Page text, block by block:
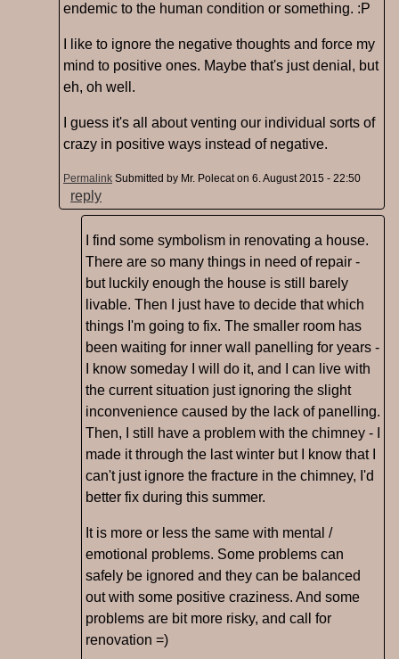
endemic to the human condition or something. :P
I like to ignore the negative thoughts and force my
mind to positive ones. Maybe that's just denial, but
eh, oh well.
I guess it's all about venting our individual sorts of
crazy in positive ways instead of negative.
Permalink Submitted by Mr. Polecaton 6. August 2015 - 22:50
reply
I find some symbolism in renovating a house.
There are so many things in need of repair -
but luckily enough the house is still barely
livable. Then I just have to decide that which
things I'm going to fix. The smaller room has
been waiting for inner wall panelling for years -
I know someday I will do it, and I can live with
the current situation just ignoring the slight
inconvenience caused by the lack of panelling.
Then, I still have a problem with the chimney - I
made it through the last winter but I know that I
can't just ignore the fracture in the chimney, I'd
better fix during this summer.
It is more or less the same with mental /
emotional problems. Some problems can
safely be ignored and they can be balanced
out with some positive craziness. And some
problems are bit more risky, and call for
renovation =)